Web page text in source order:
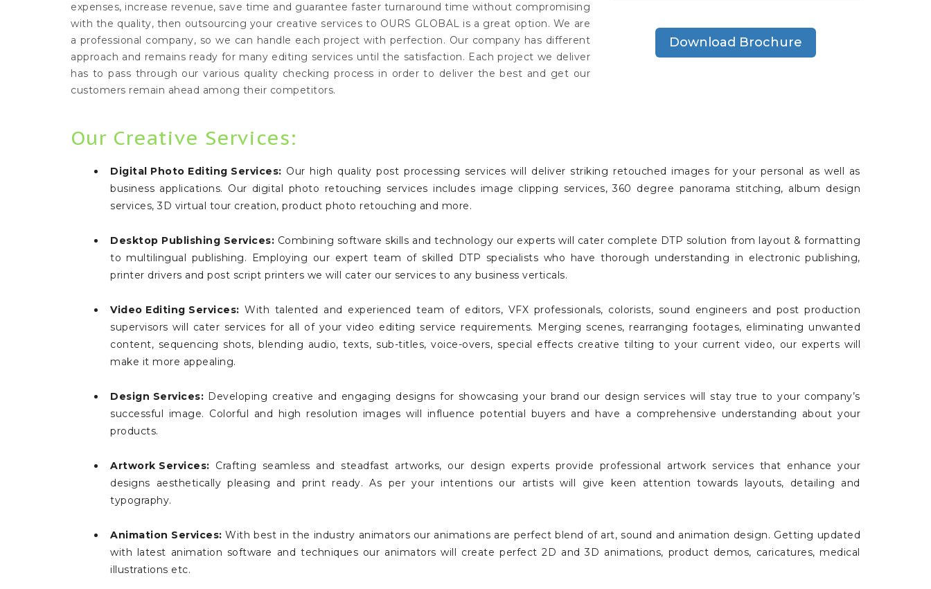
expenses, increase revenue, save time and guarantee faster turnaround time without compromising
with the quality, then outsourcing your creative services to OURS GLOBAL is a great option. We are
a professional company, so we can handle each project with perfection. Our company has different
approach and remains ready for many editing services until the satisfaction. Each project we deliver
has to pass through our various quality checking process in order to deliver the best and get our
customers remain ahead among their competitors.
Download Brochure
Our Creative Services:
Digital Photo Editing Services: Our high quality post processing services will deliver striking retouched images for your personal as well as
business applications. Our digital photo retouching services includes image clipping services, 360 degree panorama stitching, album design
services, 3D virtual tour creation, product photo retouching and more.
Desktop Publishing Services: Combining software skills and technology our experts will cater complete DTP solution from layout & formatting
to multilingual publishing. Employing our expert team of skilled DTP specialists who have thorough understanding in electronic publishing,
printer drivers and post script printers we will cater our services to any business verticals.
Video Editing Services: With talented and experienced team of editors, VFX professionals, colorists, sound engineers and post production
supervisors will cater services for all of your video editing service requirements. Merging scenes, rearranging footages, eliminating unwanted
content, sequencing shots, blending audio, texts, sub-titles, voice-overs, special effects creative tilting to your current video, our experts will
make it more appealing.
Design Services: Developing creative and engaging designs for showcasing your brand our design services will stay true to your company’s
successful image. Colorful and high resolution images will influence potential buyers and have a comprehensive understanding about your
products.
Artwork Services: Crafting seamless and steadfast artworks, our design experts provide professional artwork services that enhance your
designs aesthetically pleasing and print ready. As per your intentions our artists will give keen attention towards layouts, detailing and
typography.
Animation Services: With best in the industry animators our animations are perfect blend of art, sound and animation design. Getting updated
with latest animation software and techniques our animators will create perfect 2D and 3D animations, product demos, caricatures, medical
illustrations etc.